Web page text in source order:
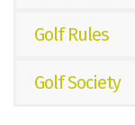
Golf Rules
Golf Society